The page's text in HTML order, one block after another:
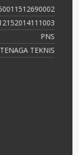
364768799
47688686556
PNS
Guru Kelas